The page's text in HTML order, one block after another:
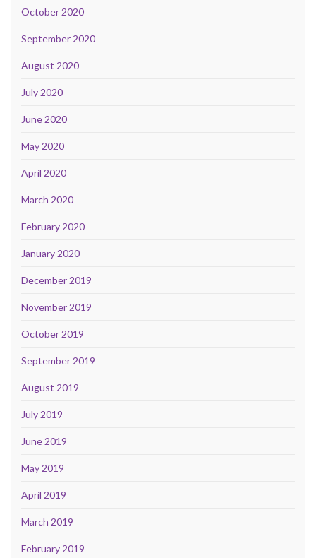
October 2020
September 2020
August 2020
July 2020
June 2020
May 2020
April 2020
March 2020
February 2020
January 2020
December 2019
November 2019
October 2019
September 2019
August 2019
July 2019
June 2019
May 2019
April 2019
March 2019
February 2019